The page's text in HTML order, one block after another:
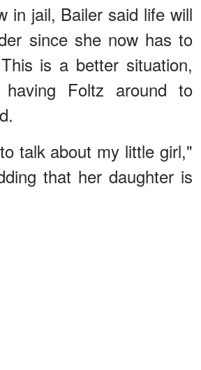
in jail, Bailer said life will
since she now has to
is a better situation,
Foltz around to
talk about my little girl,"
that her daughter is